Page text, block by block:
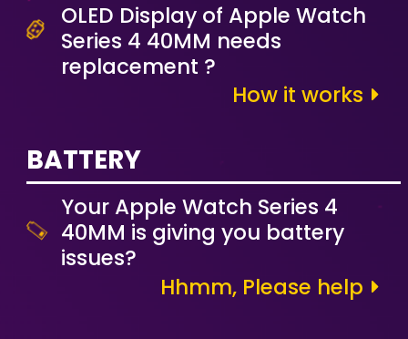
Hhmm, Please help
BATTERY
Your Apple Watch Series 4
40MM is giving you battery
issues?
How it works
OLED Display of Apple Watch
Series 4 40MM needs
replacement ?